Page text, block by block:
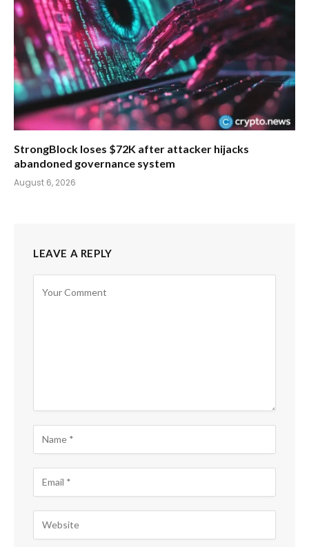
StrongBlock loses $72K after attacker hijacks
abandoned governance system
August 6, 2026
LEAVE A REPLY